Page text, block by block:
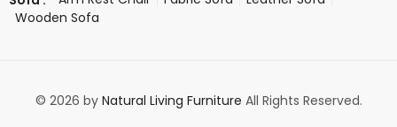
Wooden Sofa
© 2026 by Natural Living Furniture All Rights Reserved.